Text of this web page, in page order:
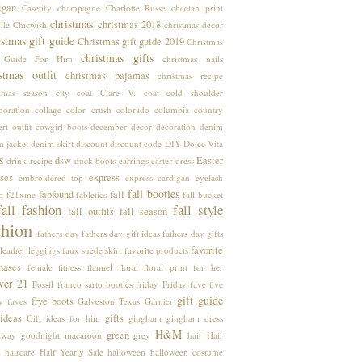
Casetify champagne Charlotte Russe cheetah print
Chicwish christmas christmas 2018 christmas decor
gift guide Christmas gift guide 2019 Christmas
For Him
christmas gifts christmas nails
outfit christmas pajamas
christmas recipe
season
city coat Clare V. coat
cold shoulder
collage color crush colorado columbia country
outfit cowgirl boots december decor decoration denim
jacket denim skirt discount discount code DIY Dolce Vita
drink recipe dsw duck boots earrings easter dress Easter
embroidered top express express cardigan eyelash
f21xme fabfound fabletics fall fall booties fall bucket
fashion fall outfits fall season fall style
fathers day fathers day gift ideas fathers day gifts
leggings faux suede skirt favorite products favorite
female fitness flannel floral floral print for her
21 Fossil franco sarto booties friday Friday fave five
faves frye boots Galveston Texas Garnier gift guide
Gift ideas for him gifts gingham gingham dress
goodnight macaroon green grey H&M hair Hair
haircare Half Yearly Sale halloween halloween costume